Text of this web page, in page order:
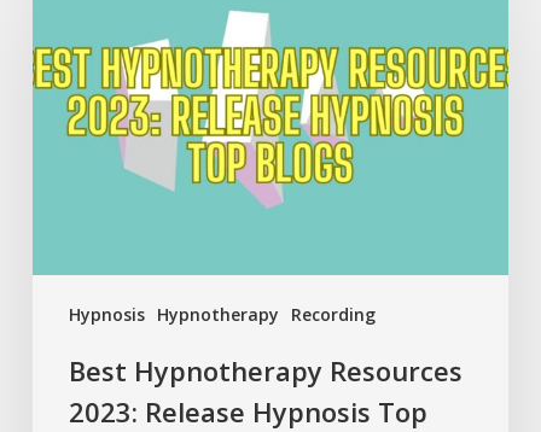
Hypnosis Hypnotherapy Recording
2023:
Release
Hypnosis
Best Hypnotherapy Resources
2023: Release Hypnosis Top